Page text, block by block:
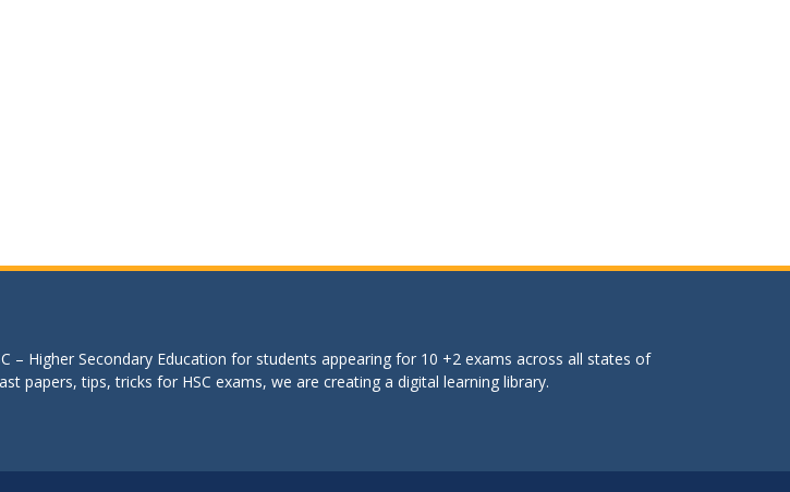
– Higher Secondary Education for students appearing for 10 +2 exams across all states of
papers, tips, tricks for HSC exams, we are creating a digital learning library.